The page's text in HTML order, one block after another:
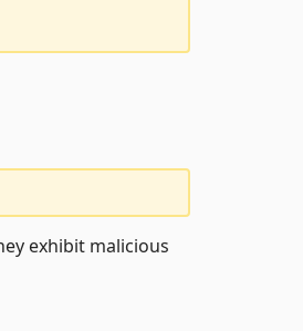
exhibit malicious